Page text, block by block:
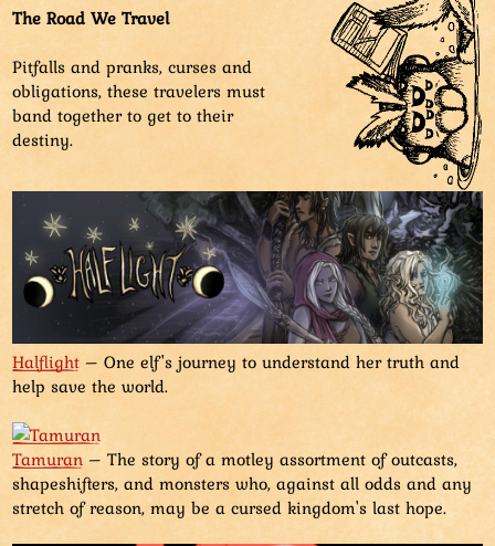
The Road We Travel
Pitfalls and pranks, curses and
obligations, these travelers must
band together to get to their
destiny.
Halflight – One elf's journey to understand her truth and
help save the world.
Tamuran – The story of a motley assortment of outcasts,
shapeshifters, and monsters who, against all odds and any
stretch of reason, may be a cursed kingdom's last hope.